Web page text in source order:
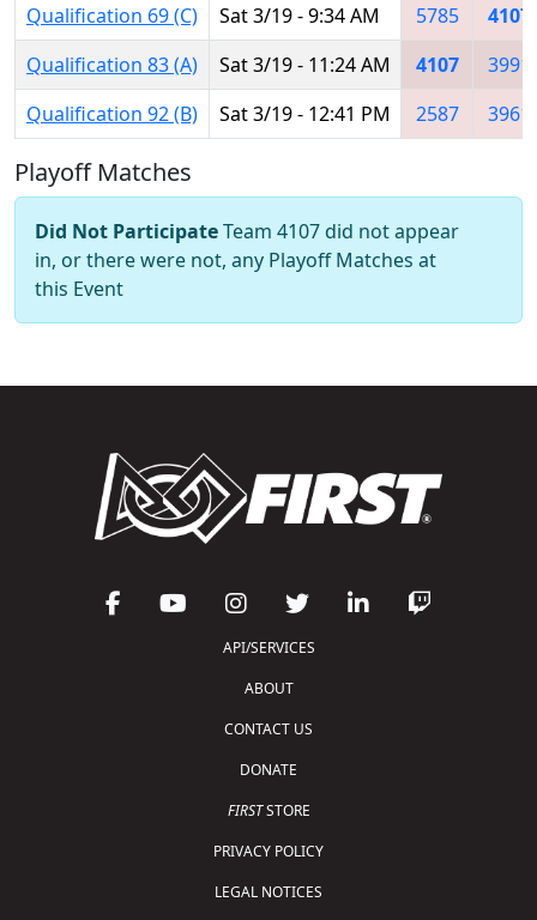
Qualification 69 (C)
Sat 3/19 - 9:34 AM 5785
4107
Qualification 83 (A)
Sat 3/19 - 11:24 AM 4107
3991
Qualification 92 (B)
Sat 3/19 - 12:41 PM 2587 3961
Playoff Matches
Did Not ParticipateTeam 4107 did not appear
in, or there were not, any Playoff Matches at
this Event
API/SERVICES
ABOUT
CONTACT US
DONATE
FIRSTSTORE
PRIVACY POLICY
LEGAL NOTICES